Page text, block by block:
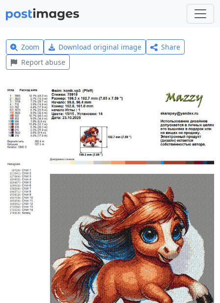
Zoom Download original image
Share
Report abuse